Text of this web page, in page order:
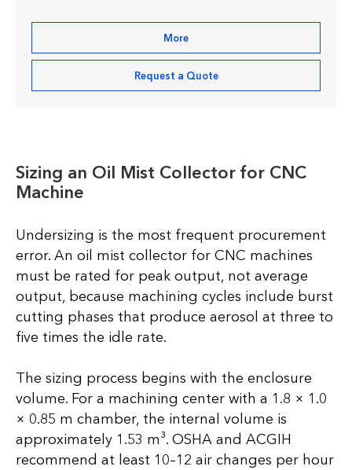
More
Request a Quote
Sizing an Oil Mist Collector for CNC
Machine
Undersizing is the most frequent procurement
error. An oil mist collector for CNC machines
must be rated for peak output, not average
output, because machining cycles include burst
cutting phases that produce aerosol at three to
five times the idle rate.
The sizing process begins with the enclosure
volume. For a machining center with a 1.8 × 1.0
× 0.85 m chamber, the internal volume is
approximately 1.53 m³. OSHA and ACGIH
recommend at least 10–12 air changes per hour